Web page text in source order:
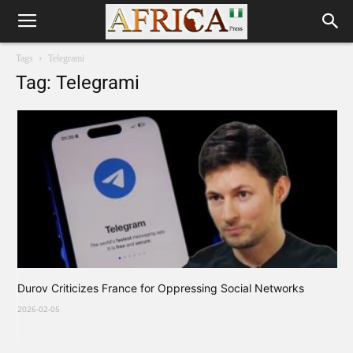
Tags Telegrami
Tag: Telegrami
Durov Criticizes France for Oppressing Social Networks
2026-02-05